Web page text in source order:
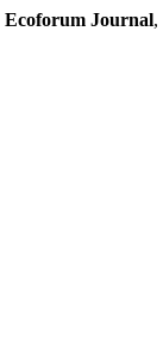
Ecoforum Journal,